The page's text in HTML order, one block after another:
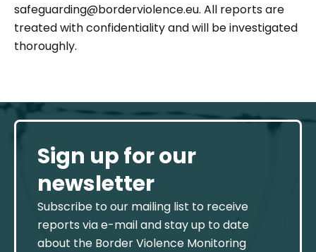
safeguarding@borderviolence.eu. All reports are
treated with confidentiality and will be investigated
thoroughly.
Sign up for our
newsletter
Subscribe to our mailing list to receive
reports via e-mail and stay up to date
about the Border Violence Monitoring